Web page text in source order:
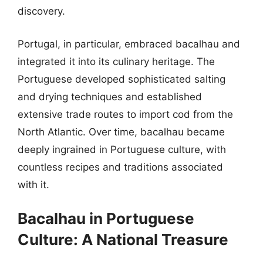
discovery.
Portugal, in particular, embraced bacalhau and
integrated it into its culinary heritage. The
Portuguese developed sophisticated salting
and drying techniques and established
extensive trade routes to import cod from the
North Atlantic. Over time, bacalhau became
deeply ingrained in Portuguese culture, with
countless recipes and traditions associated
with it.
Bacalhau in Portuguese
Culture: A National Treasure